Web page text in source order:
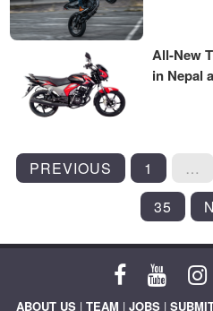
All-New
in Nepal
POSTS
PAGINATION
PREVIOUS 1 …
35
ABOUT US | TEAM | JOBS |